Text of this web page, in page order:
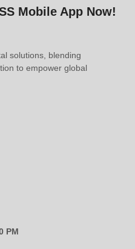
Mobile App Now!
solutions, blending
to empower global
PM